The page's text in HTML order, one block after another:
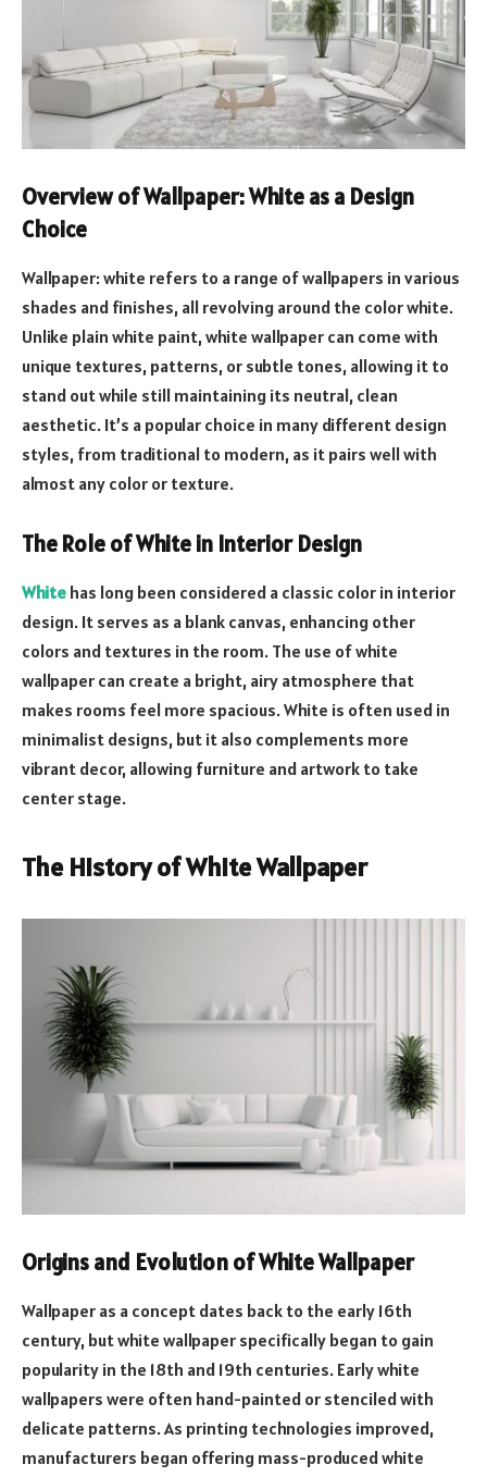
Overview of Wallpaper: White as a Design
Choice
Wallpaper: white refers to a range of wallpapers in various
shades and finishes, all revolving around the color white.
Unlike plain white paint, white wallpaper can come with
unique textures, patterns, or subtle tones, allowing it to
stand out while still maintaining its neutral, clean
aesthetic. It’s a popular choice in many different design
styles, from traditional to modern, as it pairs well with
almost any color or texture.
The Role of White in Interior Design
White has long been considered a classic color in interior
design. It serves as a blank canvas, enhancing other
colors and textures in the room. The use of white
wallpaper can create a bright, airy atmosphere that
makes rooms feel more spacious. White is often used in
minimalist designs, but it also complements more
vibrant decor, allowing furniture and artwork to take
center stage.
The History of White Wallpaper
Origins and Evolution of White Wallpaper
Wallpaper as a concept dates back to the early 16th
century, but white wallpaper specifically began to gain
popularity in the 18th and 19th centuries. Early white
wallpapers were often hand-painted or stenciled with
delicate patterns. As printing technologies improved,
manufacturers began offering mass-produced white